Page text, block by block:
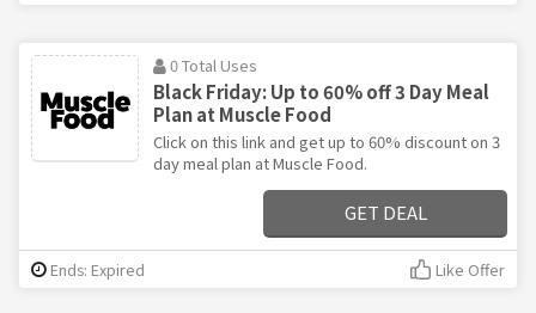
0 Total Uses
Black Friday: Up to 60% off 3 Day Meal
Plan at Muscle Food
Click on this link and get up to 60% discount on 3
day meal plan at Muscle Food.
GET DEAL
Ends: Expired Like Offer